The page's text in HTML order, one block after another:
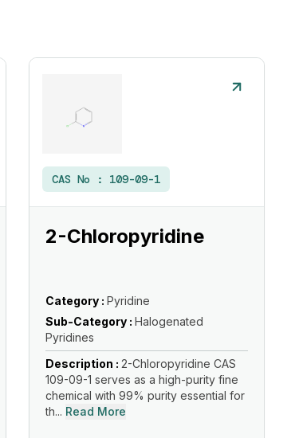
CAS No : 109-09-1
2-Chloropyridine
Category : Pyridine
Sub-Category : Halogenated
Pyridines
Description : 2-Chloropyridine CAS
109-09-1 serves as a high-purity fine
chemical with 99% purity essential for
th... Read More